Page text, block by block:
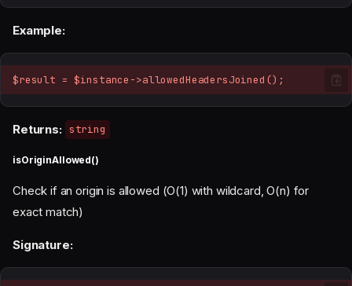
Example:
$result = $instance->allowedHeadersJoined();
Returns: string
isOriginAllowed()
Check if an origin is allowed (O(1) with wildcard, O(n) for
exact match)
Signature: